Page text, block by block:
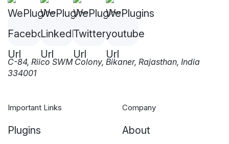
C-84, Riico SWM Colony, Bikaner, Rajasthan, India
334001
Important Links
Plugins
Company
About